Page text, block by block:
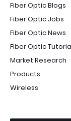
Fiber Optic Blogs
Fiber Optic Jobs
Fiber Optic News
Fiber Optic
Market Research
Products
Wireless